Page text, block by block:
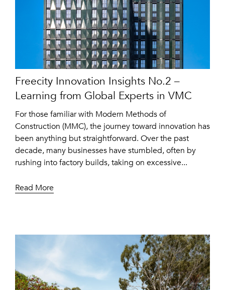
Freecity Innovation Insights No.2 –
Learning from Global Experts in VMC
For those familiar with Modern Methods of
Construction (MMC), the journey toward innovation has
been anything but straightforward. Over the past
decade, many businesses have stumbled, often by
rushing into factory builds, taking on excessive...
Read More